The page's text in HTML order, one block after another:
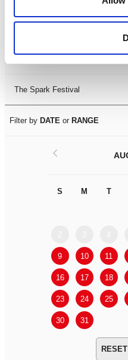
The Spark Festival
Filter by DATE or RANGE
S M T
9 10 11
16 17 18
23 24 25
30 31
<